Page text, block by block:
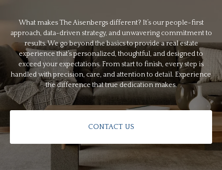
What makes The Aisenbergs different? It’s our people-first
approach, data-driven strategy, and unwavering commitment to
results. We go beyond the basics to provide a real estate
experience that’s personalized, thoughtful, and designed to
exceed your expectations. From start to finish, every step is
handled with precision, care, and attention to detail. Experience
the difference that true dedication makes.
CONTACT US